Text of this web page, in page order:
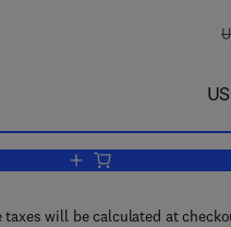
Add to cart, An
taxes will be calculated at